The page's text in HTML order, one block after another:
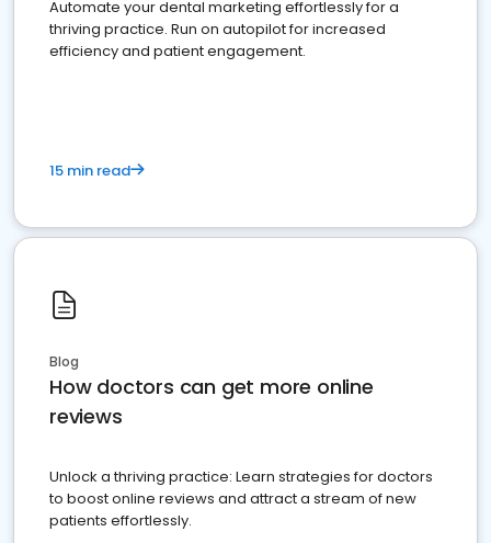
Automate your dental marketing effortlessly for a
thriving practice. Run on autopilot for increased
efficiency and patient engagement.
15 min read
Blog
How doctors can get more online
reviews
Unlock a thriving practice: Learn strategies for doctors
to boost online reviews and attract a stream of new
patients effortlessly.